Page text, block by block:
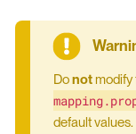
Donotmodify
default